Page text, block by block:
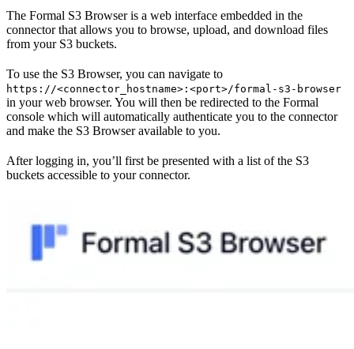
The Formal S3 Browser is a web interface embedded in the
connector that allows you to browse, upload, and download files
from your S3 buckets.
To use the S3 Browser, you can navigate to
https://<connector_hostname>:<port>/formal-s3-browser
in your web browser. You will then be redirected to the Formal
console which will automatically authenticate you to the connector
and make the S3 Browser available to you.
After logging in, you’ll first be presented with a list of the S3
buckets accessible to your connector.